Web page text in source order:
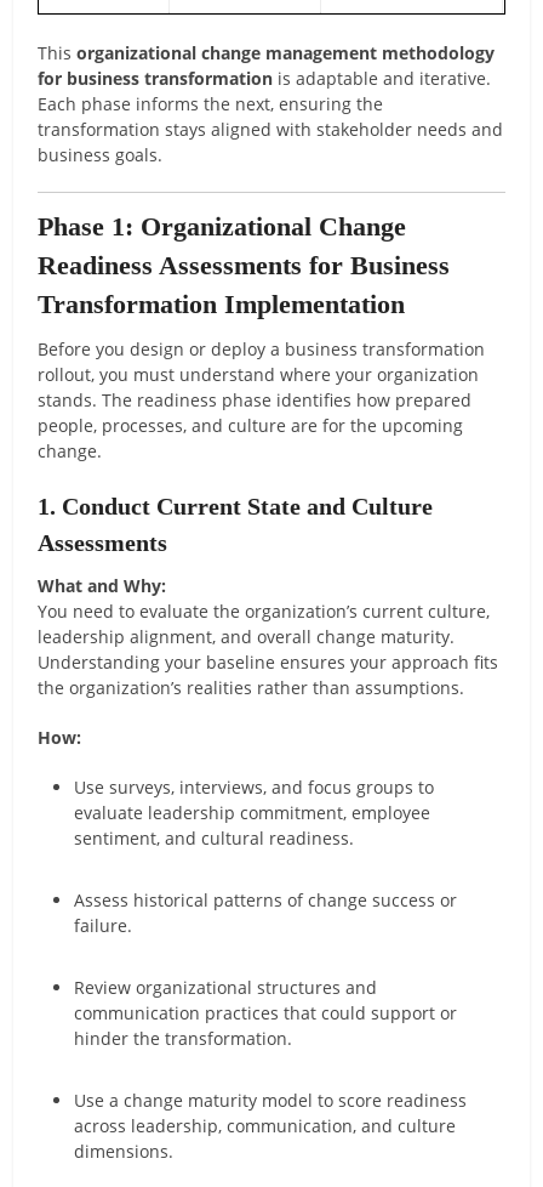
Thisorganizational change management methodology
for business transformation is adaptable and iterative.
Each phase informs the next, ensuring the
transformation stays aligned with stakeholder needs and
business goals.
Phase 1: Organizational Change
Readiness Assessments for Business
Transformation Implementation
Before you design or deploy a business transformation
rollout, you must understand where your organization
stands. The readiness phase identifies how prepared
people, processes, and culture are for the upcoming
change.
1. Conduct Current State and Culture
Assessments
What and Why:
You need to evaluate the organization’s current culture,
leadership alignment, and overall change maturity.
Understanding your baseline ensures your approach fits
the organization’s realities rather than assumptions.
How:
Use surveys, interviews, and focus groups to
evaluate leadership commitment, employee
sentiment, and cultural readiness.
Assess historical patterns of change success or
failure.
Review organizational structures and
communication practices that could support or
hinder the transformation.
Use a change maturity model to score readiness
across leadership, communication, and culture
dimensions.